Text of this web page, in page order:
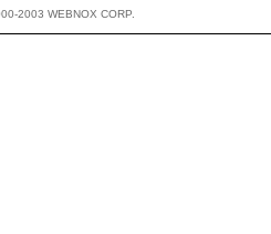
2003 WEBNOX CORP.